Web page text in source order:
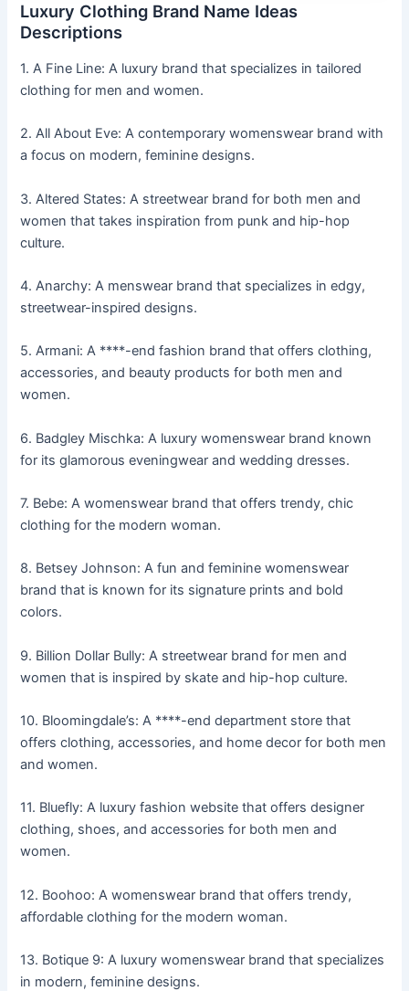
Luxury Clothing Brand Name Ideas
Descriptions
1. A Fine Line: A luxury brand that specializes in tailored
clothing for men and women.
2. All About Eve: A contemporary womenswear brand with
a focus on modern, feminine designs.
3. Altered States: A streetwear brand for both men and
women that takes inspiration from punk and hip-hop
culture.
4. Anarchy: A menswear brand that specializes in edgy,
streetwear-inspired designs.
5. Armani: A ****-end fashion brand that offers clothing,
accessories, and beauty products for both men and
women.
6. Badgley Mischka: A luxury womenswear brand known
for its glamorous eveningwear and wedding dresses.
7. Bebe: A womenswear brand that offers trendy, chic
clothing for the modern woman.
8. Betsey Johnson: A fun and feminine womenswear
brand that is known for its signature prints and bold
colors.
9. Billion Dollar Bully: A streetwear brand for men and
women that is inspired by skate and hip-hop culture.
10. Bloomingdale’s: A ****-end department store that
offers clothing, accessories, and home decor for both men
and women.
11. Bluefly: A luxury fashion website that offers designer
clothing, shoes, and accessories for both men and
women.
12. Boohoo: A womenswear brand that offers trendy,
affordable clothing for the modern woman.
13. Botique 9: A luxury womenswear brand that specializes
in modern, feminine designs.